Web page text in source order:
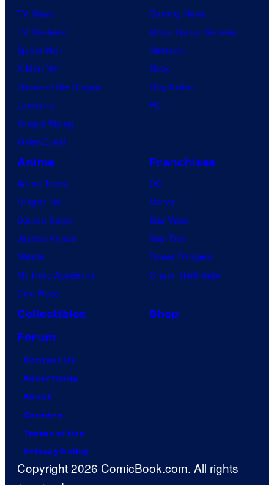
TV News
TV Reviews
Spider-Noir
X-Men ’97
House of the Dragon
Lanterns
Vought Rising
VisionQuest
Gaming News
Video Game Reviews
Nintendo
Xbox
PlayStation
PC
Anime
Anime News
Dragon Ball
Demon Slayer
Jujutsu Kaisen
Naruto
My Hero Academia
One Piece
Franchises
DC
Marvel
Star Wars
Star Trek
Power Rangers
Grand Theft Auto
Collectibles
Shop
Forum
Contact Us
Advertising
About
Careers
Terms of Use
Privacy Policy
Copyright 2026 ComicBook.com. All rights